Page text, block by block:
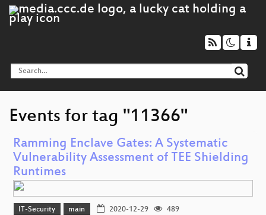
Events for tag "11366"
Ramming Enclave Gates: A Systematic
Vulnerability Assessment of TEE Shielding
Runtimes
IT-Security main 2020-12-29
489